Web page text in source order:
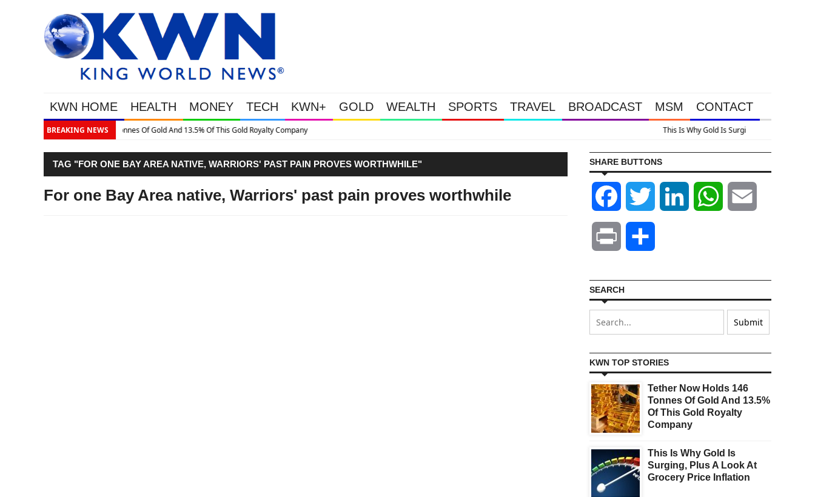
KWN HOME HEALTH MONEY TECH KWN+ GOLD WEALTH SPORTS TRAVEL BROADCAST MSM CONTACT
BREAKING NEWS
Gold Royalty Company
TAG "FOR ONE BAY AREA NATIVE, WARRIORS' PAST PAIN PROVES WORTHWHILE"
For one Bay Area native, Warriors' past pain proves worthwhile
SHARE BUTTONS
Facebook Twitter LinkedIn WhatsApp
Print
SEARCH
KWN TOP STORIES
Tether Now Holds 146
Tonnes Of Gold And 13.5%
Of This Gold Royalty
Company
This Is Why Gold Is
Surging, Plus A Look At
Grocery Price Inflation